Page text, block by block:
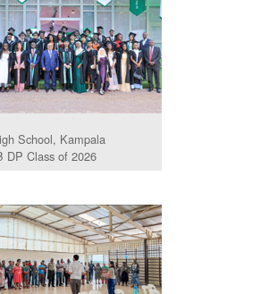
School, Kampala
DP Class of 2026